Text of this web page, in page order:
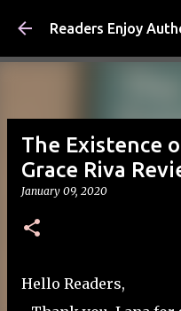
Skip
Readers Enjoy
The Existence
Grace Riva
January 09, 2020
Hello Readers,